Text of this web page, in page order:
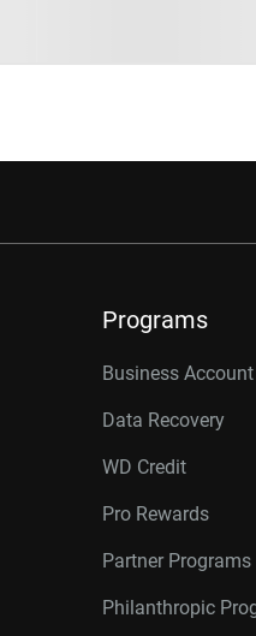
Programs
Business
Data Recovery
WD Credit
Pro Rewards
Partner Programs
Philanthropic